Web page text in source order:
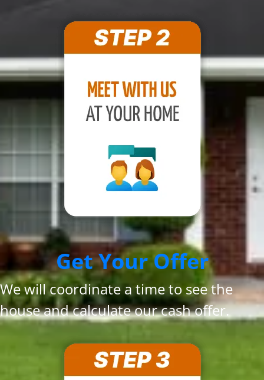
Get Your Offer
We will coordinate a time to see the
house and calculate our cash offer.